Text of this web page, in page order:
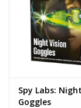
Spy Labs:
Goggles